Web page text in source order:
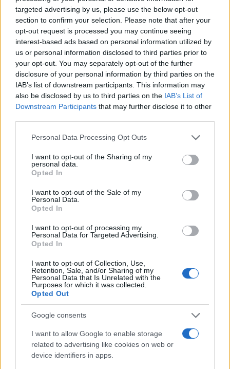
targeted advertising by us, please use the below opt-out
section to confirm your selection. Please note that after your
opt-out request is processed you may continue seeing
interest-based ads based on personal information utilized by
us or personal information disclosed to third parties prior to
your opt-out. You may separately opt-out of the further
disclosure of your personal information by third parties on the
IAB’s list of downstream participants. This information may
also be disclosed by us to third parties on the IAB’s List of
Downstream Participants that may further disclose it to other
Please note that this website/app uses one or more Google
not limited to your visit or usage behaviour. You may click to
grant or deny consent to Google and its third-party tags to
use your data for below specified purposes in below Google
consent section.
Personal Data Processing Opt Outs
I want to opt-out of the Sharing of my
personal data.
Opted In
I want to opt-out of the Sale of my
Personal Data.
Opted In
I want to opt-out of processing my
Personal Data for Targeted Advertising.
Opted In
I want to opt-out of Collection, Use,
Retention, Sale, and/or Sharing of my
Personal Data that Is Unrelated with the
Purposes for which it was collected.
Opted Out
Google consents
I want to allow Google to enable storage
related to advertising like cookies on web or
device identifiers in apps.
programmes.
Closing thoughts
Comfort-focused activities are less about doing a
lot and more about offering moments of safety and
recognition. Whether it is a remembered song, a
gentle stroke, or the weight of a favourite stuffed
toy, small sensory and social touches can maintain
connection duringend-of-life care. Keep options
where possible so that these comforting routines
continue between visits.
AiAdhubMedia